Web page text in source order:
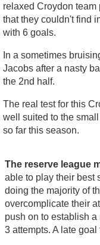
relaxed Croydon
that they couldn't find
with 6 goals.
In a sometimes
Jacobs after a nasty
the 2nd half.
The real test for this
well suited to the
so far this season.
The reserve league
able to play their best
doing the majority of
overcomplicate their
push on to establish
3 attempts. A late